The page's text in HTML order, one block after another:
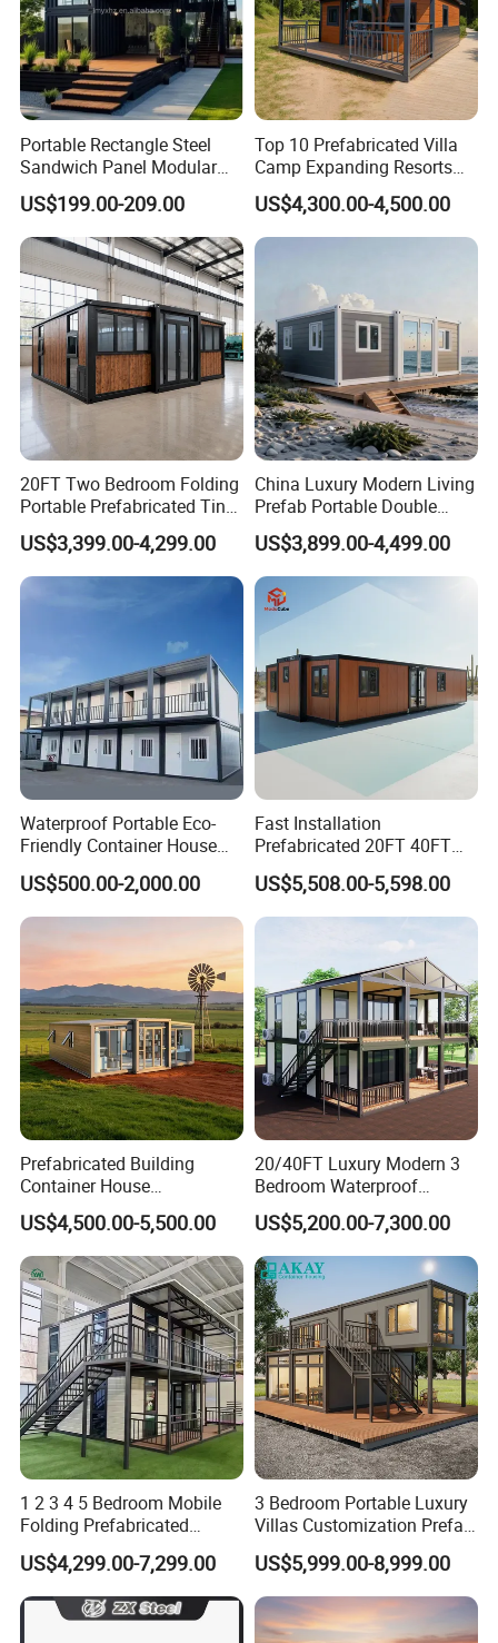
Portable Rectangle Steel
Sandwich Panel Modular
Luxury Villa Prefab
Detachable Container
House
US$199.00-209.00
Top 10 Prefabricated Villa
Camp Expanding Resorts
Beach Hut 10FT-40FT
Customized Manufacture
Camping Granny School
Dormitory Expandable
Foldable Container House
US$4,300.00-4,500.00
20FT Two Bedroom Folding
Portable Prefabricated Tiny
House Modular Home for
Family Living
US$3,399.00-4,299.00
China Luxury Modern Living
Prefab Portable Double
Wing Folding Container
Office Home Buildingchina
Fast Assembly Space
Saving Portable Double
Wing Folding Cont
US$3,899.00-4,499.00
Waterproof Portable Eco-
Friendly Container House
for Flood Zone IP55
US$500.00-2,000.00
Fast Installation
Prefabricated 20FT 40FT
Expandable Container
House Foldable House Casa
Prefabricada Mini Casa
Villa Tiny Home Hotel
Apartment with Bathroom
US$5,508.00-5,598.00
Prefabricated Building
Container House
Expandable Steel Structure
House for Office Luxury
Prefab House Villa
US$4,500.00-5,500.00
20/40FT Luxury Modern 3
Bedroom Waterproof
Foldable Expandable Prefab
Portable Modular Container
House
US$5,200.00-7,300.00
1 2 3 4 5 Bedroom Mobile
Folding Prefabricated
Modular Portable
Expandable Living House
Fast Assembly Two Story
Movable Ready Made Tiny
US$4,299.00-7,299.00
3 Bedroom Portable Luxury
Villas Customization Prefab
House Container House
Casa Contenedor Modular
Prefabricated House
US$5,999.00-8,999.00